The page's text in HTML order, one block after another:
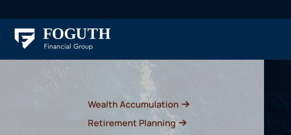
Wealth Accumulation
Retirement Planning